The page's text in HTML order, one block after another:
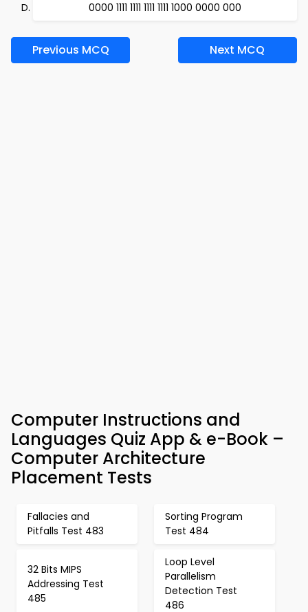
0000 1111 1111 1111 1111 1000 0000 000
Previous MCQ Next MCQ
Computer Instructions and
Languages Quiz App & e-Book –
Computer Architecture
Placement Tests
Fallacies and
Pitfalls Test 483
Sorting Program
Test 484
32 Bits MIPS
Addressing Test
485
Loop Level
Parallelism
Detection Test
486